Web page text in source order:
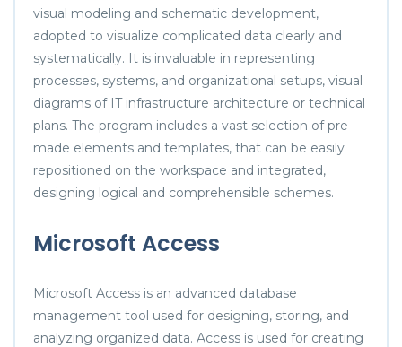
visual modeling and schematic development,
adopted to visualize complicated data clearly and
systematically. It is invaluable in representing
processes, systems, and organizational setups, visual
diagrams of IT infrastructure architecture or technical
plans. The program includes a vast selection of pre-
made elements and templates, that can be easily
repositioned on the workspace and integrated,
designing logical and comprehensible schemes.
Microsoft Access
Microsoft Access is an advanced database
management tool used for designing, storing, and
analyzing organized data. Access is used for creating